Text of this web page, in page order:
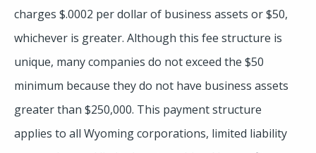
charges $.0002 per dollar of business assets or $50,
whichever is greater. Although this fee structure is
unique, many companies do not exceed the $50
minimum because they do not have business assets
greater than $250,000. This payment structure
applies to all Wyoming corporations, limited liability